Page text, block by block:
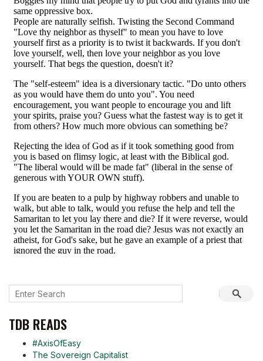
TDB READS
#AxisOfEasy
The Sovereign Capitalist